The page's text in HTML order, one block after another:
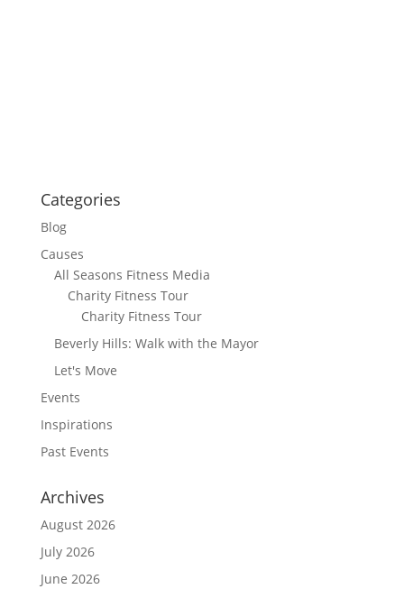
Categories
Blog
Causes
All Seasons Fitness Media
Charity Fitness Tour
Charity Fitness Tour
Beverly Hills: Walk with the Mayor
Let's Move
Events
Inspirations
Past Events
Archives
August 2026
July 2026
June 2026